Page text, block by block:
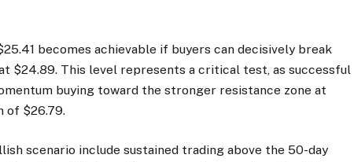
becomes achievable if buyers can decisively break
$24.89. This level represents a critical test, as successful
buying toward the stronger resistance zone at
of $26.79.
scenario include sustained trading above the 50-day